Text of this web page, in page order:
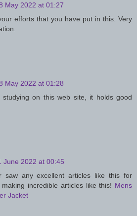
May 2022 at 01:27
efforts that you have put in this. Very
May 2022 at 01:28
studying on this web site, it holds good
June 2022 at 00:45
saw any excellent articles like this for
incredible articles like this! Mens
Jacket